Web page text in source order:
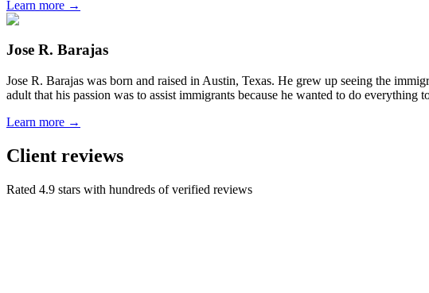
Learn more →
Jose R. Barajas
Jose R. Barajas was born and raised in Austin, Texas. He grew up seeing the
adult that his passion was to assist immigrants because he wanted to do everything
Learn more →
Client reviews
Rated 4.9 stars with hundreds of verified reviews